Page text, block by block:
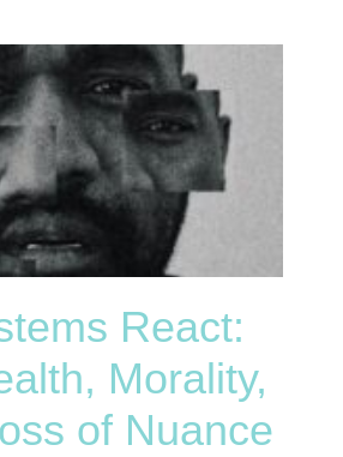
React:
Morality,
of Nuance